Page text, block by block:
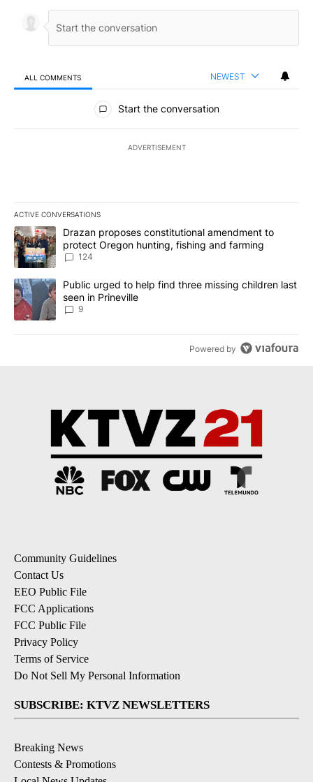
ALL COMMENTS NEWEST
All Comments
Start the conversation
ADVERTISEMENT
ACTIVE CONVERSATIONS
The following is a list of the most commented articles in the last
A trending article titled "Drazan proposes constitutional
Drazan proposes constitutional amendment to
protect Oregon hunting, fishing and farming
124
A trending article titled "Public urged to help find three missing
Public urged to help find three missing children last
seen in Prineville
9
Powered by
Community Guidelines
Contact Us
EEO Public File
FCC Applications
FCC Public File
Privacy Policy
Terms of Service
Do Not Sell My Personal Information
SUBSCRIBE: KTVZ NEWSLETTERS
Breaking News
Contests & Promotions